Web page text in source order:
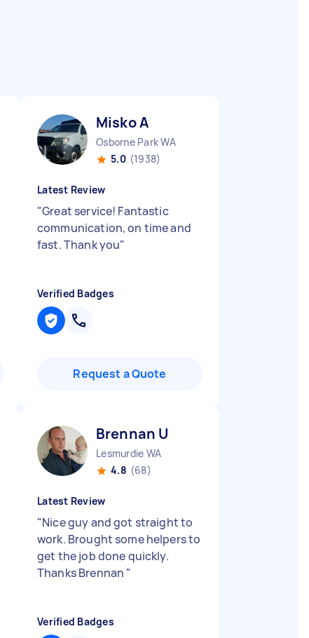
Misko A
Osborne Park WA
5.0 (1938)
Latest Review
"Great service! Fantastic
communication, on time and
fast. Thank you"
Verified Badges
Request a Quote
Brennan U
Lesmurdie WA
4.8 (68)
Latest Review
"Nice guy and got straight to
work. Brought some helpers to
get the job done quickly.
Thanks Brennan "
Verified Badges